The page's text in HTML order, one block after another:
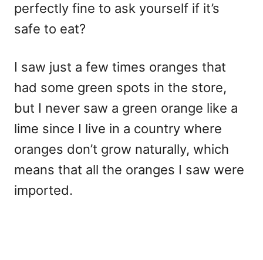
perfectly fine to ask yourself if it’s
safe to eat?
I saw just a few times oranges that
had some green spots in the store,
but I never saw a green orange like a
lime since I live in a country where
oranges don’t grow naturally, which
means that all the oranges I saw were
imported.